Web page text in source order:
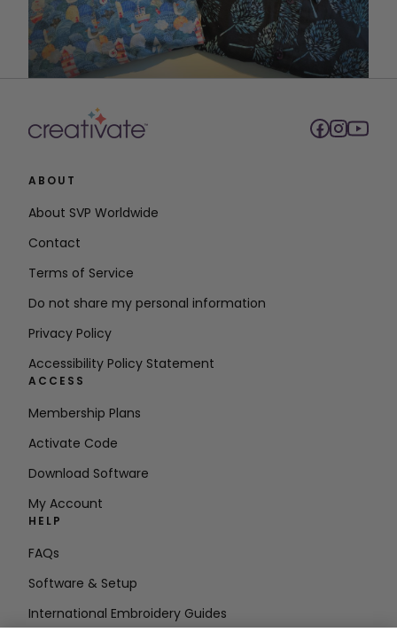
ABOUT
About SVP Worldwide
Contact
Terms of Service
Do not share my personal information
Privacy Policy
Accessibility Policy Statement
ACCESS
Membership Plans
Activate Code
Download Software
My Account
HELP
FAQs
Software & Setup
International Embroidery Guides